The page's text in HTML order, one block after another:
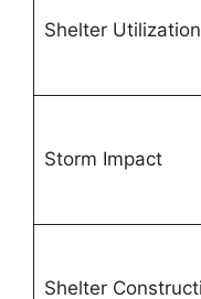
Shelter Utilization
Storm Impact
Shelter